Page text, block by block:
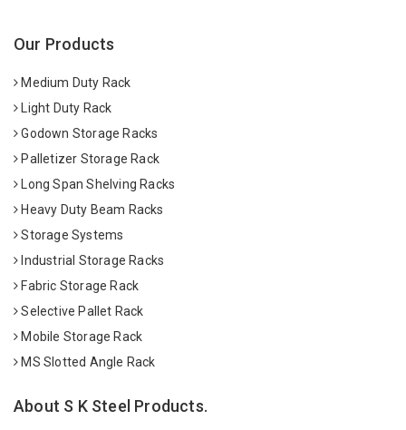
Our Products
Medium Duty Rack
Light Duty Rack
Godown Storage Racks
Palletizer Storage Rack
Long Span Shelving Racks
Heavy Duty Beam Racks
Storage Systems
Industrial Storage Racks
Fabric Storage Rack
Selective Pallet Rack
Mobile Storage Rack
MS Slotted Angle Rack
About S K Steel Products.